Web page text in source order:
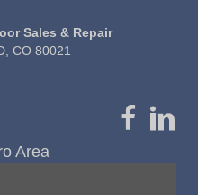
Sales & Repair
CO 80021
Area